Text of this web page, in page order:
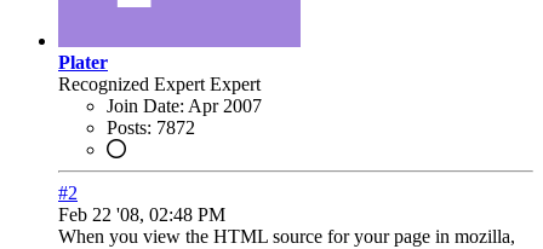
Plater
Recognized Expert Expert
Join Date: Apr 2007
Posts: 7872
#2
Feb 22 '08, 02:48 PM
When you view the HTML source for your page in mozilla,